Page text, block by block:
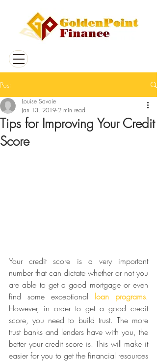
Post
Tips for Improving Your Credit
Score
Louise Savoie
Jan 13, 2019 2 min read
Your credit score is a very important
number that can dictate whether or not you
are able to get a good mortgage or even
find some exceptional loan programs.
However, in order to get a good credit
score, you need to build trust. The more
trust banks and lenders have with you, the
better your credit score is. This will make it
easier for you to get the financial resources